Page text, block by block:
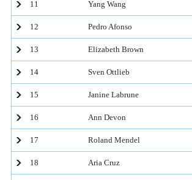
11 Yang Wang
12 Pedro Afonso
13 Elizabeth Brown
14 Sven Ottlieb
15 Janine Labrune
16 Ann Devon
17 Roland Mendel
18 Aria Cruz